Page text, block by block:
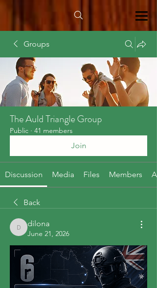
Groups
The Auld Triangle Group
Public · 41 members
Join
Discussion Media Files Members
Back
dilona
dilona
June 21, 2026